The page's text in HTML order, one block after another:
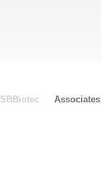
SBBiotec Associates